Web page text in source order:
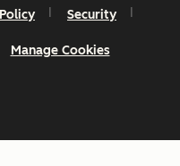
Security
Manage Cookies